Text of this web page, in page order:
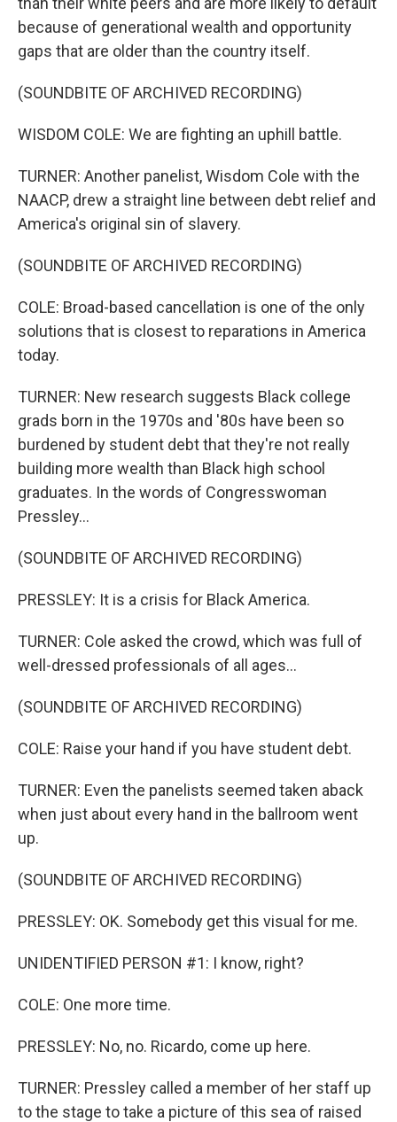
because of generational wealth and opportunity
gaps that are older than the country itself.
(SOUNDBITE OF ARCHIVED RECORDING)
WISDOM COLE: We are fighting an uphill battle.
TURNER: Another panelist, Wisdom Cole with the
NAACP, drew a straight line between debt relief and
America's original sin of slavery.
(SOUNDBITE OF ARCHIVED RECORDING)
COLE: Broad-based cancellation is one of the only
solutions that is closest to reparations in America
today.
TURNER: New research suggests Black college
grads born in the 1970s and '80s have been so
burdened by student debt that they're not really
building more wealth than Black high school
graduates. In the words of Congresswoman
Pressley...
(SOUNDBITE OF ARCHIVED RECORDING)
PRESSLEY: It is a crisis for Black America.
TURNER: Cole asked the crowd, which was full of
well-dressed professionals of all ages...
(SOUNDBITE OF ARCHIVED RECORDING)
COLE: Raise your hand if you have student debt.
TURNER: Even the panelists seemed taken aback
when just about every hand in the ballroom went
up.
(SOUNDBITE OF ARCHIVED RECORDING)
PRESSLEY: OK. Somebody get this visual for me.
UNIDENTIFIED PERSON #1: I know, right?
COLE: One more time.
PRESSLEY: No, no. Ricardo, come up here.
TURNER: Pressley called a member of her staff up
to the stage to take a picture of this sea of raised